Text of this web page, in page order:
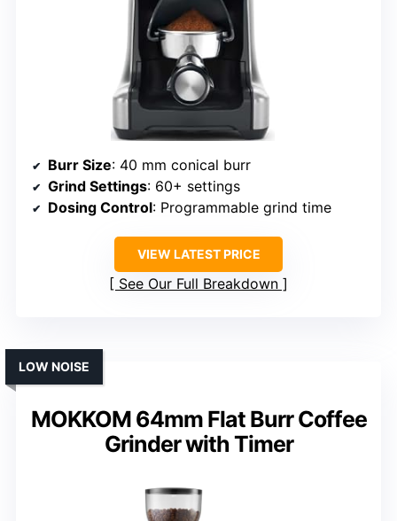
Burr Size: 40 mm conical burr
Grind Settings: 60+ settings
Dosing Control: Programmable grind time
VIEW LATEST PRICE
See Our Full Breakdown
MOKKOM 64mm Flat Burr Coffee
Grinder with Timer
LOW NOISE